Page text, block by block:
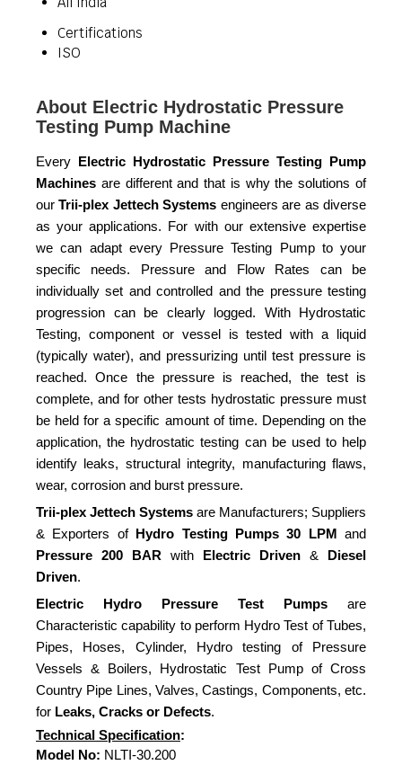
Certifications
ISO
About Electric Hydrostatic Pressure
Testing Pump Machine
Every Electric Hydrostatic Pressure Testing Pump
Machines are different and that is why the solutions of
ourTrii-plex Jettech Systems engineers are as diverse
as your applications. For with our extensive expertise
we can adapt every Pressure Testing Pump to your
specific needs. Pressure and Flow Rates can be
individually set and controlled and the pressure testing
progression can be clearly logged. With Hydrostatic
Testing, component or vessel is tested with a liquid
(typically water), and pressurizing until test pressure is
reached. Once the pressure is reached, the test is
complete, and for other tests hydrostatic pressure must
be held for a specific amount of time. Depending on the
application, the hydrostatic testing can be used to help
identify leaks, structural integrity, manufacturing flaws,
wear, corrosion and burst pressure.
Trii-plex Jettech Systems are Manufacturers; Suppliers
& Exporters of Hydro Testing Pumps 30 LPM and
Pressure 200 BAR with Electric Driven & Diesel
Driven.
Electric Hydro Pressure Test Pumps are
Characteristic capability to perform Hydro Test of Tubes,
Pipes, Hoses, Cylinder, Hydro testing of Pressure
Vessels & Boilers, Hydrostatic Test Pump of Cross
Country Pipe Lines, Valves, Castings, Components, etc.
for Leaks, Cracks or Defects.
Technical Specification:
Model No: NLTI-30.200